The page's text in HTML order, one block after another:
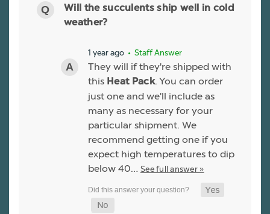
Will the succulents ship well in cold
weather?
1 year ago • Staff Answer
They will if they're shipped with
this Heat Pack. You can order
just one and we'll include as
many as necessary for your
particular shipment. We
recommend getting one if you
expect high temperatures to dip
below 40… See full answer »